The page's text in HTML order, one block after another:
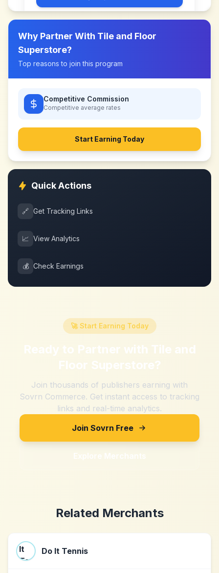
Why Partner With Tile and Floor
Superstore?
Top reasons to join this program
Competitive Commission
Competitive average rates
Start Earning Today
Quick Actions
🔗 Get Tracking Links
📈 View Analytics
💰 Check Earnings
🚀 Start Earning Today
Ready to Partner with Tile and
Floor Superstore?
Join thousands of publishers earning with
Sovrn Commerce. Get instant access to tracking
links and real-time analytics.
Join Sovrn Free
Explore Merchants
Related Merchants
Do It Tennis